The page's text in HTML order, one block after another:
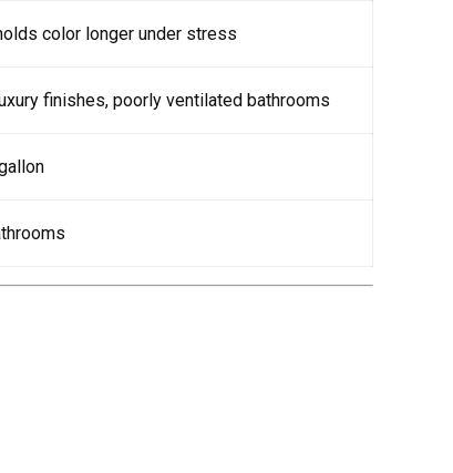
color longer under stress
finishes, poorly ventilated bathrooms